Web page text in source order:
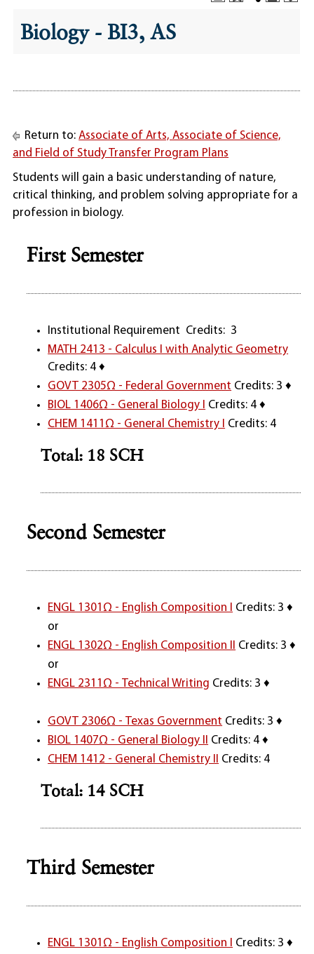
Biology - BI3, AS
Return to:Associate of Arts, Associate of Science,
and Field of Study Transfer Program Plans
Students will gain a basic understanding of nature,
critical thinking, and problem solving appropriate for a
profession in biology.
First Semester
Institutional Requirement Credits: 3
MATH 2413 - Calculus I with Analytic Geometry
Credits: 4 ♦
GOVT 2305Ω - Federal Government Credits: 3 ♦
BIOL 1406Ω - General Biology I
Credits: 4 ♦
CHEM 1411Ω - General Chemistry I
Credits: 4
Total: 18 SCH
Second Semester
ENGL 1301Ω - English Composition I
Credits: 3 ♦
or
ENGL 1302Ω - English Composition II
Credits: 3 ♦
or
ENGL 2311Ω - Technical Writing Credits: 3 ♦
GOVT 2306Ω - Texas Government Credits: 3 ♦
BIOL 1407Ω - General Biology II
Credits: 4 ♦
CHEM 1412 - General Chemistry II
Credits: 4
Total: 14 SCH
Third Semester
ENGL 1301Ω - English Composition I
Credits: 3 ♦